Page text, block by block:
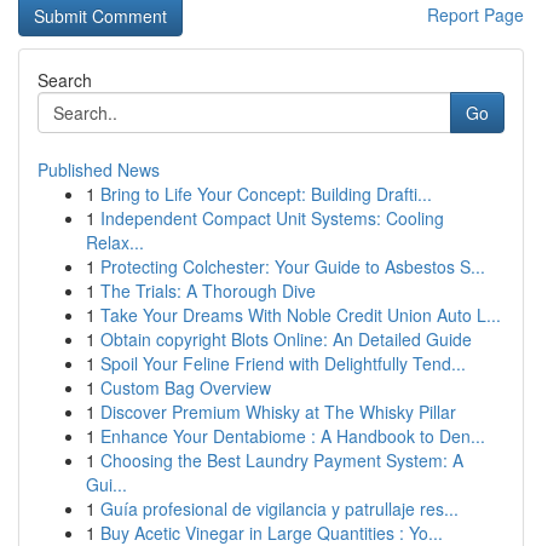
Report Page
Search
Go
Published News
1 Bring to Life Your Concept: Building Drafti...
1 Independent Compact Unit Systems: Cooling
Relax...
1 Protecting Colchester: Your Guide to Asbestos S...
1 The Trials: A Thorough Dive
1 Take Your Dreams With Noble Credit Union Auto L...
1 Obtain copyright Blots Online: An Detailed Guide
1 Spoil Your Feline Friend with Delightfully Tend...
1 Custom Bag Overview
1 Discover Premium Whisky at The Whisky Pillar
1 Enhance Your Dentabiome : A Handbook to Den...
1 Choosing the Best Laundry Payment System: A
Gui...
1 Guía profesional de vigilancia y patrullaje res...
1 Buy Acetic Vinegar in Large Quantities : Yo...